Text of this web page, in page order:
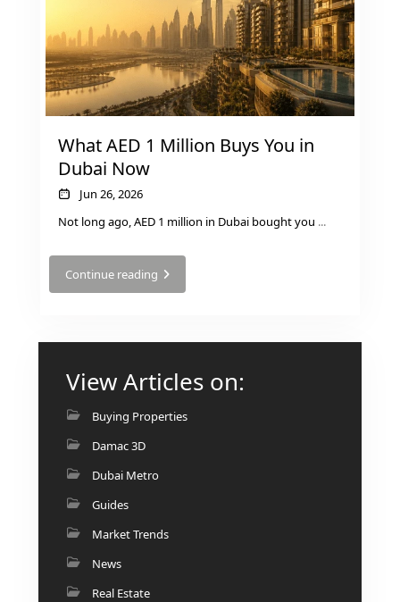
What AED 1 Million Buys You in
Dubai Now
Jun 26, 2026
Not long ago, AED 1 million in Dubai bought you ...
Continue reading
View Articles on:
Buying Properties
Damac 3D
Dubai Metro
Guides
Market Trends
News
Real Estate